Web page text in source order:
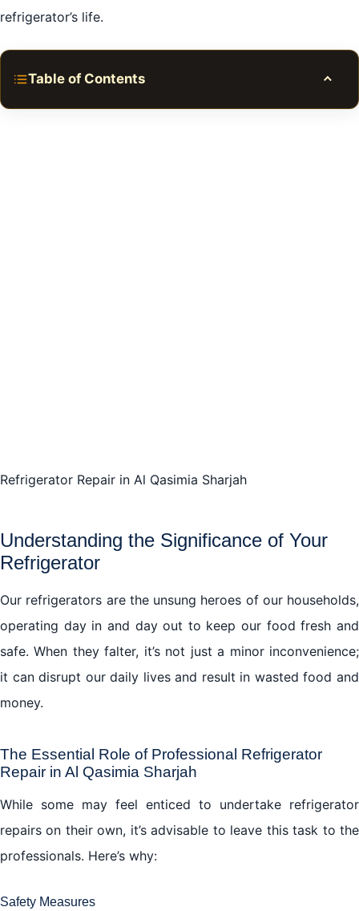
refrigerator’s life.
Table of Contents
Refrigerator Repair in Al Qasimia Sharjah
Understanding the Significance of Your
Refrigerator
Our refrigerators are the unsung heroes of our households,
operating day in and day out to keep our food fresh and
safe. When they falter, it’s not just a minor inconvenience;
it can disrupt our daily lives and result in wasted food and
money.
The Essential Role of Professional Refrigerator
Repair in Al Qasimia Sharjah
While some may feel enticed to undertake refrigerator
repairs on their own, it’s advisable to leave this task to the
professionals. Here’s why:
Safety Measures